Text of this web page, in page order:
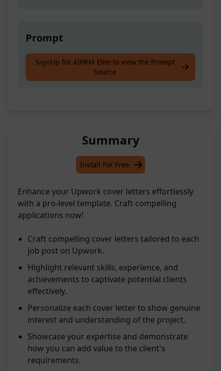
Prompt
Craft compelling Upwork cover letters that
stand out professionally
SignUp for AIPRM Elite to view the Prompt
Source
Summary
Install For Free
Enhance your Upwork cover letters effortlessly
with a pro-level template. Craft compelling
applications now!
Craft compelling cover letters tailored to each
job post on Upwork.
Highlight relevant skills, experience, and
achievements to captivate potential clients
effectively.
Personalize each cover letter to show genuine
interest and understanding of the project.
Showcase your expertise and demonstrate
how you can add value to the client's
requirements.